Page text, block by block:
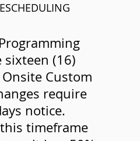
sixteen (16)
Custom
require
notice.
timeframe